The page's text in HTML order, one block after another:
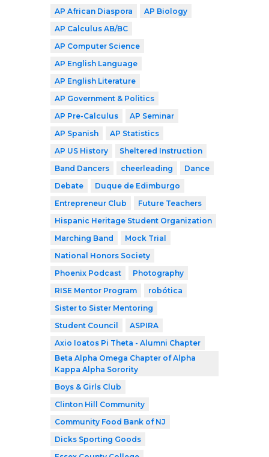
AP African Diaspora
AP Biology
AP Calculus AB/BC
AP Computer Science
AP English Language
AP English Literature
AP Government & Politics
AP Pre-Calculus
AP Seminar
AP Spanish
AP Statistics
AP US History
Sheltered Instruction
Band Dancers
cheerleading
Dance
Debate
Duque de Edimburgo
Entrepreneur Club
Future Teachers
Hispanic Heritage Student Organization
Marching Band
Mock Trial
National Honors Society
Phoenix Podcast
Photography
RISE Mentor Program
robótica
Sister to Sister Mentoring
Student Council
ASPIRA
Axio Ioatos Pi Theta - Alumni Chapter
Beta Alpha Omega Chapter of Alpha
Kappa Alpha Sorority
Boys & Girls Club
Clinton Hill Community
Community Food Bank of NJ
Dicks Sporting Goods